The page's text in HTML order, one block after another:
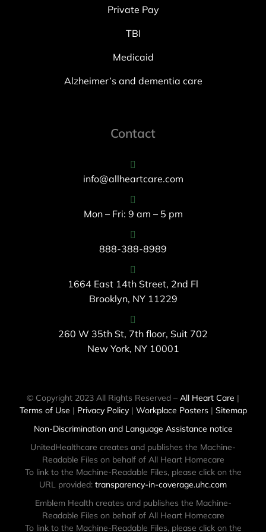
Private Pay
TBI
Medicaid
Alzheimer’s and dementia care
Contact
info@allheartcare.com
Mon – Fri: 9 am – 5 pm
888-388-8989
1664 East 14th Street, 2nd Fl
Brooklyn, NY 11229
260 W 35th St, 7th floor, Suit 702
New York, NY 10001
© Copyright 2023 All Rights Reserved – All Heart Care |
Terms of Use | Privacy Policy| Workplace Posters| Sitemap
Non-Discrimination and Language Assistance notice
UnitedHealthcare creates and publishes the Machine-
Readable Files on behalf of All Heart Homecare
To link to the Machine-Readable Files, please click on the
URL provided: transparency-in-coverage.uhc.com
Emblem Health creates and publishes the Machine-
Readable Files on behalf of All Heart Homecare
To link to the Machine-Readable Files, please click on the